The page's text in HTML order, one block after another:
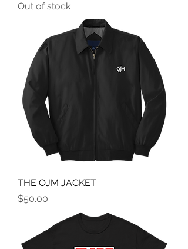
Out of stock
THE OJM JACKET
Price
$50.00